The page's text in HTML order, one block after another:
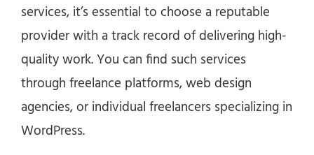
services, it’s essential to choose a reputable
provider with a track record of delivering high-
quality work. You can find such services
through freelance platforms, web design
agencies, or individual freelancers specializing in
WordPress.